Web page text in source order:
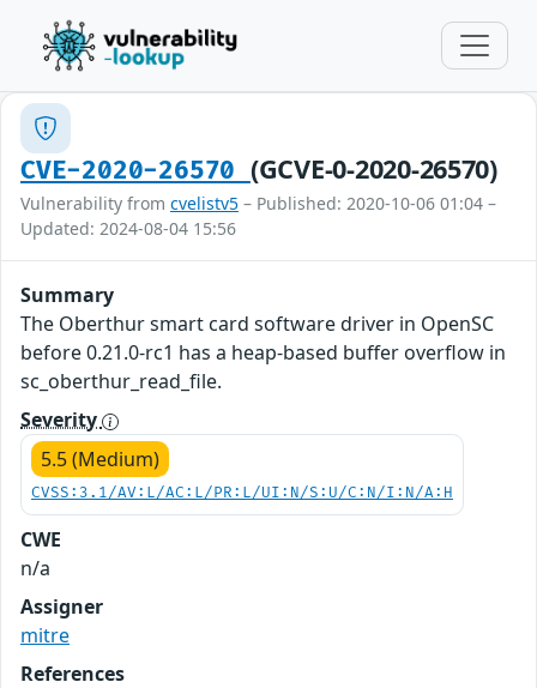
CVE-2020-26570 (GCVE-0-2020-26570)
Vulnerability from cvelistv5 – Published: 2020-10-06 01:04 –
Updated: 2024-08-04 15:56
Summary
The Oberthur smart card software driver in OpenSC
before 0.21.0-rc1 has a heap-based buffer overflow in
sc_oberthur_read_file.
Severity
5.5 (Medium)
CVSS:3.1/AV:L/AC:L/PR:L/UI:N/S:U/C:N/I:N/A:H
CWE
n/a
Assigner
mitre
References